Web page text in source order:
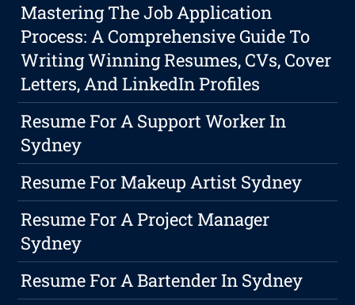
Mastering The Job Application
Process: A Comprehensive Guide To
Writing Winning Resumes, CVs, Cover
Letters, And LinkedIn Profiles
Resume For A Support Worker In
Sydney
Resume For Makeup Artist Sydney
Resume For A Project Manager
Sydney
Resume For A Bartender In Sydney